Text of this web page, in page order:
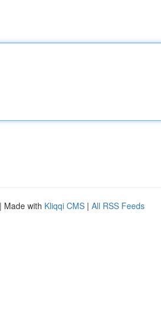
| Made with Kliqqi CMS | All RSS Feeds